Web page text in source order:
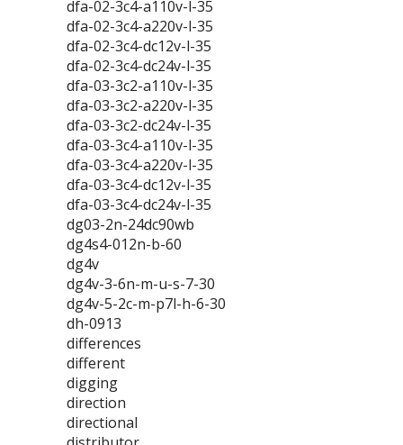
dfa-02-3c4-a110v-l-35
dfa-02-3c4-a220v-l-35
dfa-02-3c4-dc12v-l-35
dfa-02-3c4-dc24v-l-35
dfa-03-3c2-a110v-l-35
dfa-03-3c2-a220v-l-35
dfa-03-3c2-dc24v-l-35
dfa-03-3c4-a110v-l-35
dfa-03-3c4-a220v-l-35
dfa-03-3c4-dc12v-l-35
dfa-03-3c4-dc24v-l-35
dg03-2n-24dc90wb
dg4s4-012n-b-60
dg4v
dg4v-3-6n-m-u-s-7-30
dg4v-5-2c-m-p7l-h-6-30
dh-0913
differences
different
digging
direction
directional